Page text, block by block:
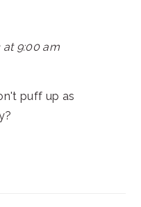
at 9:00 am
puff up as